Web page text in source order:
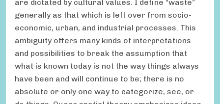
are dictated by cultural values. I define “waste”
generally as that which is left over from socio-
economic, urban, and industrial processes. This
ambiguity offers many kinds of interpretations
and possibilities to break the assumption that
what is known today is not the way things always
have been and will continue to be; there is no
absolute or only one way to categorize, see, or